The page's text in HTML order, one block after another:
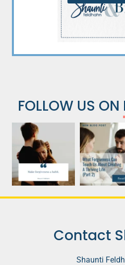
FOLLOW US ON
Contact
Shaunti